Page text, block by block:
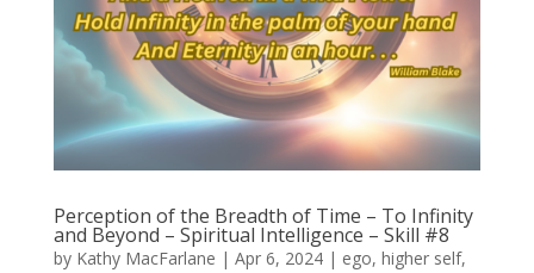
Perception of the Breadth of Time – To Infinity
and Beyond – Spiritual Intelligence – Skill #8
by Kathy MacFarlane | Apr 6, 2024| ego, higher self,